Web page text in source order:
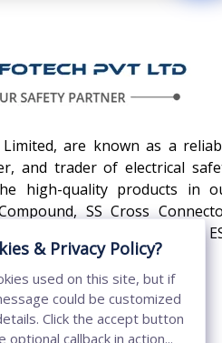
are known as a
and trader of electrical
high-quality products in
SS Cross
Earthing Pit Cover, and
Shopprix Mall ,Vaishali, Loni
Ghaziabad - 201010, Uttar
& Privacy Policy?
used on this site, but if
could be customized
Click the accept button
callback in action...